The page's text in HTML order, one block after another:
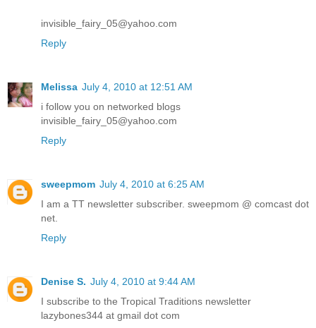
invisible_fairy_05@yahoo.com
Reply
Melissa July 4, 2010 at 12:51 AM
i follow you on networked blogs
invisible_fairy_05@yahoo.com
Reply
sweepmom July 4, 2010 at 6:25 AM
I am a TT newsletter subscriber. sweepmom @ comcast dot
net.
Reply
Denise S. July 4, 2010 at 9:44 AM
I subscribe to the Tropical Traditions newsletter
lazybones344 at gmail dot com